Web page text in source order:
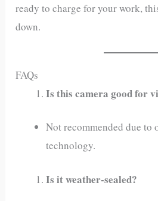
ready to charge for your work,
down.
FAQs
Is this camera good for
Not recommended due to
technology.
Is it weather-sealed?